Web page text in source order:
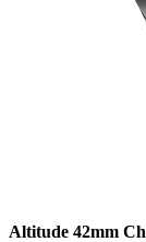
Altitude 42mm